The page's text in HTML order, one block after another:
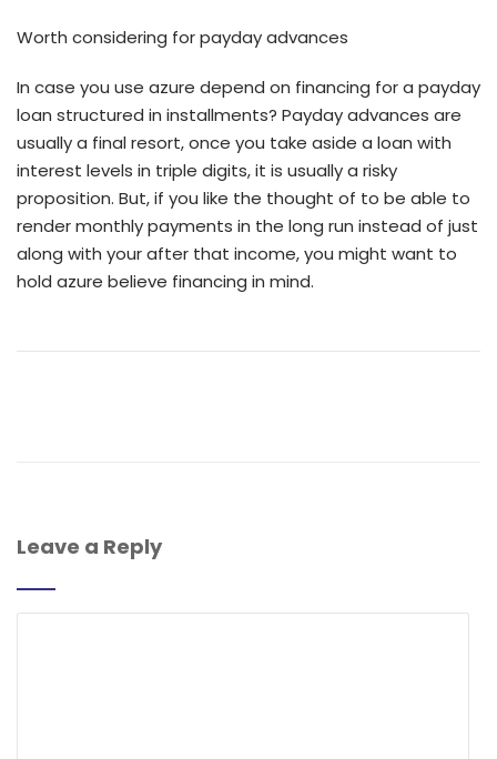
Worth considering for payday advances
In case you use azure depend on financing for a payday
loan structured in installments? Payday advances are
usually a final resort, once you take aside a loan with
interest levels in triple digits, it is usually a risky
proposition. But, if you like the thought of to be able to
render monthly payments in the long run instead of just
along with your after that income, you might want to
hold azure believe financing in mind.
Leave a Reply